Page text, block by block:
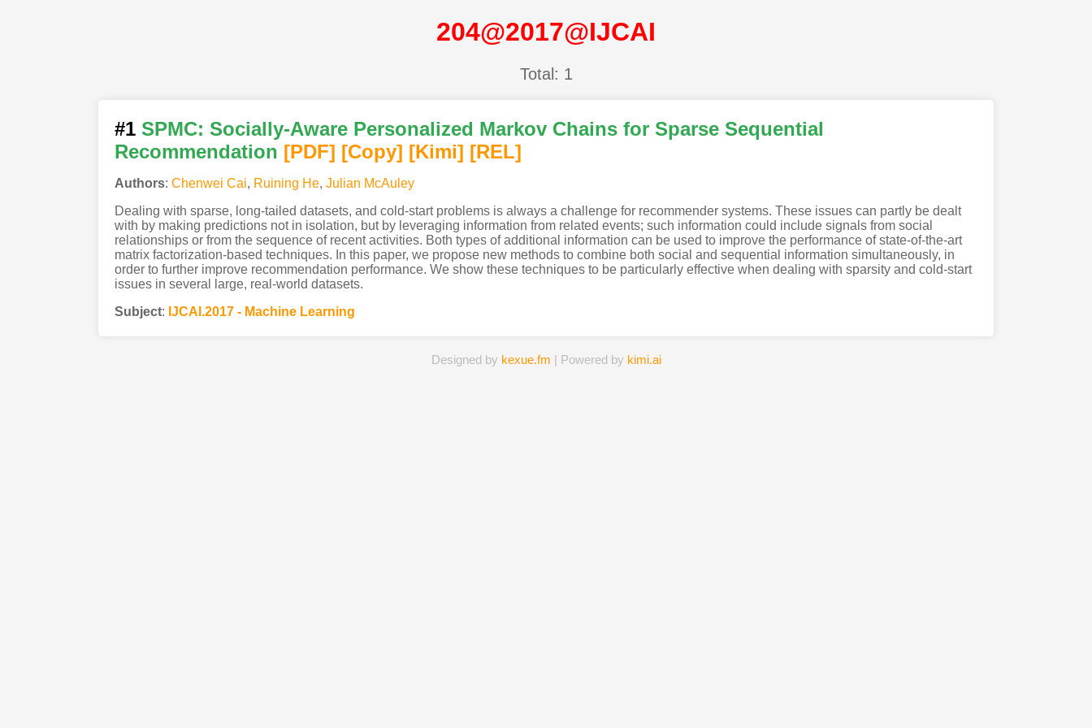
204@2017@IJCAI
Total: 1
#1 SPMC: Socially-Aware Personalized Markov Chains for Sparse Sequential
Recommendation [PDF] [Copy] [Kimi] [REL]
Authors: Chenwei Cai, Ruining He, Julian McAuley
Dealing with sparse, long-tailed datasets, and cold-start problems is always a challenge for recommender systems. These issues can partly be dealt
with by making predictions not in isolation, but by leveraging information from related events; such information could include signals from social
relationships or from the sequence of recent activities. Both types of additional information can be used to improve the performance of state-of-the-art
matrix factorization-based techniques. In this paper, we propose new methods to combine both social and sequential information simultaneously, in
order to further improve recommendation performance. We show these techniques to be particularly effective when dealing with sparsity and cold-start
issues in several large, real-world datasets.
Subject: IJCAI.2017 - Machine Learning
Designed by kexue.fm | Powered by kimi.ai